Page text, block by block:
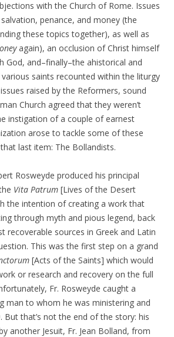
with the Church of Rome. Issues
penance, and money (the
these topics together), as well as
again), an occlusion of Christ himself
God, and–finally–the ahistorical and
saints recounted within the liturgy
raised by the Reformers, sound
Church agreed that they weren’t
instigation of a couple of earnest
arose to tackle some of these
last item: The Bollandists.
Rosweyde produced his principal
Vita Patrum [Lives of the Desert
the intention of creating a work that
through myth and pious legend, back
recoverable sources in Greek and Latin
This was the first step on a grand
[Acts of the Saints] which would
or research and recovery on the full
Fr. Rosweyde caught a
man to whom he was ministering and
But that’s not the end of the story: his
another Jesuit, Fr. Jean Bolland, from